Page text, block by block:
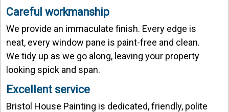
Careful workmanship
We provide an immaculate finish. Every edge is
neat, every window pane is paint-free and clean.
We tidy up as we go along, leaving your property
looking spick and span.
Excellent service
Bristol House Painting is dedicated, friendly, polite